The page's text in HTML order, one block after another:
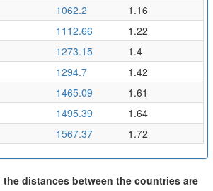
1062.2
1.16
1112.66
1.22
1273.15
1.4
1294.7
1.42
1465.09
1.61
1495.39
1.64
1567.37 1.72
distances between the countries are